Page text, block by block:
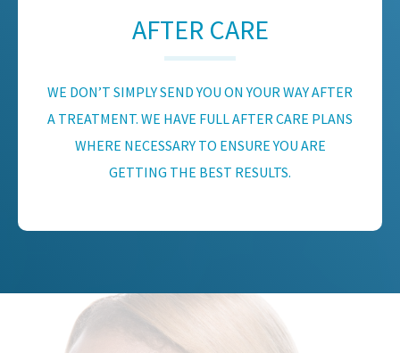
AFTER CARE
WE DON’T SIMPLY SEND YOU ON YOUR WAY AFTER
A TREATMENT. WE HAVE FULL AFTER CARE PLANS
WHERE NECESSARY TO ENSURE YOU ARE
GETTING THE BEST RESULTS.